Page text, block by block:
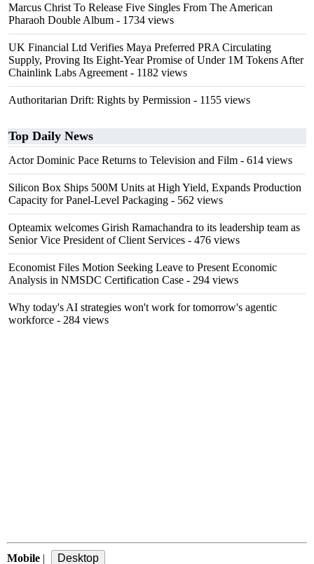
Marcus Christ To Release Five Singles From The American
Pharaoh Double Album - 1734 views
UK Financial Ltd Verifies Maya Preferred PRA Circulating
Supply, Proving Its Eight-Year Promise of Under 1M Tokens After
Chainlink Labs Agreement - 1182 views
Authoritarian Drift: Rights by Permission - 1155 views
Top Daily News
Actor Dominic Pace Returns to Television and Film - 614 views
Silicon Box Ships 500M Units at High Yield, Expands Production
Capacity for Panel-Level Packaging - 562 views
Opteamix welcomes Girish Ramachandra to its leadership team as
Senior Vice President of Client Services - 476 views
Economist Files Motion Seeking Leave to Present Economic
Analysis in NMSDC Certification Case - 294 views
Why today's AI strategies won't work for tomorrow's agentic
workforce - 284 views
Mobile |